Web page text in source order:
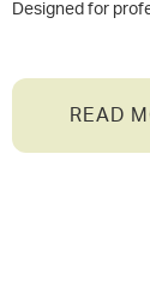
Designed for
READ